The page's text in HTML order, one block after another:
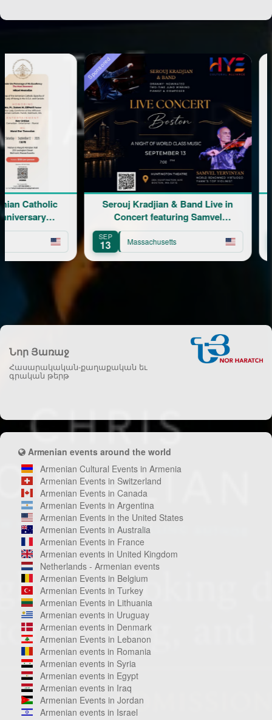
Sponsored
Serouj Kradjian & Band Live in
Concert featuring Samvel
Yervinyan
SEP
13 Massachusetts
Նոր Յառաջ
Հասարակական-քաղաքական եւ
գրական թերթ
Armenian events around the world
Armenian Cultural Events in Armenia
Armenian Events in Switzerland
Armenian Events in Canada
Armenian Events in Argentina
Armenian Events in the United States
Armenian Events in Australia
Armenian Events in France
Armenian events in United Kingdom
Netherlands - Armenian events
Armenian Events in Belgium
Armenian Events in Turkey
Armenian Events in Lithuania
Armenian events in Uruguay
Armenian events in Denmark
Armenian Events in Lebanon
Armenian events in Romania
Armenian events in Syria
Armenian events in Egypt
Armenian events in Iraq
Armenian Events in Jordan
Armenian events in Israel